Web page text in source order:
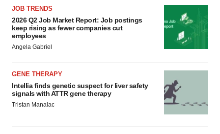
consent or withdraw it. For more info, see ourPrivacy
Policy.
JOB TRENDS
2026 Q2 Job Market Report: Job postings
keep rising as fewer companies cut
employees
Angela Gabriel
GENE THERAPY
Intellia finds genetic suspect for liver safety
signals with ATTR gene therapy
Tristan Manalac